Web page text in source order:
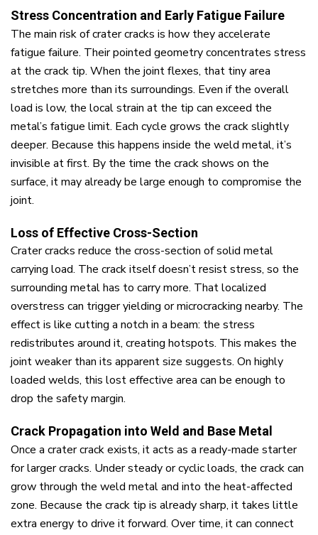
Stress Concentration and Early Fatigue Failure
The main risk of crater cracks is how they accelerate
fatigue failure. Their pointed geometry concentrates stress
at the crack tip. When the joint flexes, that tiny area
stretches more than its surroundings. Even if the overall
load is low, the local strain at the tip can exceed the
metal’s fatigue limit. Each cycle grows the crack slightly
deeper. Because this happens inside the weld metal, it’s
invisible at first. By the time the crack shows on the
surface, it may already be large enough to compromise the
joint.
Loss of Effective Cross-Section
Crater cracks reduce the cross-section of solid metal
carrying load. The crack itself doesn’t resist stress, so the
surrounding metal has to carry more. That localized
overstress can trigger yielding or microcracking nearby. The
effect is like cutting a notch in a beam: the stress
redistributes around it, creating hotspots. This makes the
joint weaker than its apparent size suggests. On highly
loaded welds, this lost effective area can be enough to
drop the safety margin.
Crack Propagation into Weld and Base Metal
Once a crater crack exists, it acts as a ready-made starter
for larger cracks. Under steady or cyclic loads, the crack can
grow through the weld metal and into the heat-affected
zone. Because the crack tip is already sharp, it takes little
extra energy to drive it forward. Over time, it can connect